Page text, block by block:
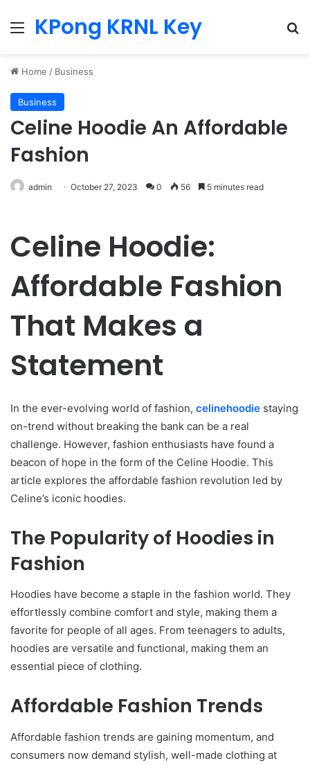
MenuKPong KRNL Key
Home / Business
Business
Celine Hoodie An Affordable
Fashion
admin October 27, 2023 0 56 5 minutes read
Celine Hoodie:
Affordable Fashion
That Makes a
Statement
In the ever-evolving world of fashion, celinehoodie staying
on-trend without breaking the bank can be a real
challenge. However, fashion enthusiasts have found a
beacon of hope in the form of the Celine Hoodie. This
article explores the affordable fashion revolution led by
Celine’s iconic hoodies.
The Popularity of Hoodies in
Fashion
Hoodies have become a staple in the fashion world. They
effortlessly combine comfort and style, making them a
favorite for people of all ages. From teenagers to adults,
hoodies are versatile and functional, making them an
essential piece of clothing.
Affordable Fashion Trends
Affordable fashion trends are gaining momentum, and
consumers now demand stylish, well-made clothing at